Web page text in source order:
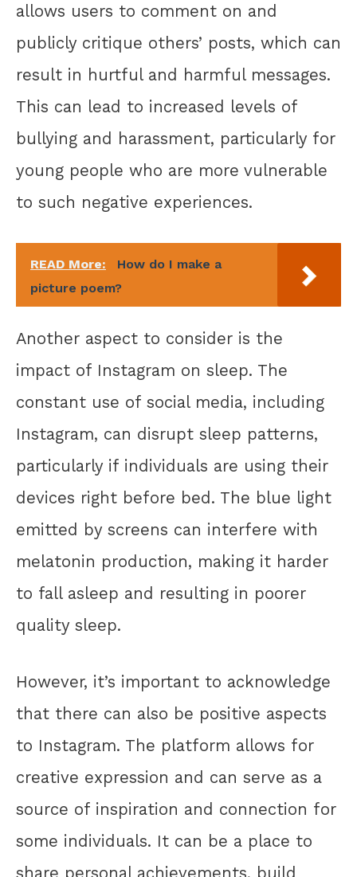
allows users to comment on and
publicly critique others’ posts, which can
result in hurtful and harmful messages.
This can lead to increased levels of
bullying and harassment, particularly for
young people who are more vulnerable
to such negative experiences.
READ More:
How do I make a
picture poem?
Another aspect to consider is the
impact of Instagram on sleep. The
constant use of social media, including
Instagram, can disrupt sleep patterns,
particularly if individuals are using their
devices right before bed. The blue light
emitted by screens can interfere with
melatonin production, making it harder
to fall asleep and resulting in poorer
quality sleep.
However, it’s important to acknowledge
that there can also be positive aspects
to Instagram. The platform allows for
creative expression and can serve as a
source of inspiration and connection for
some individuals. It can be a place to
share personal achievements, build